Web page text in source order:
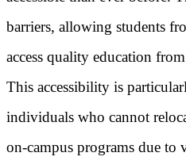
barriers, allowing students
access quality education
This accessibility is
individuals who cannot
on-campus programs due to